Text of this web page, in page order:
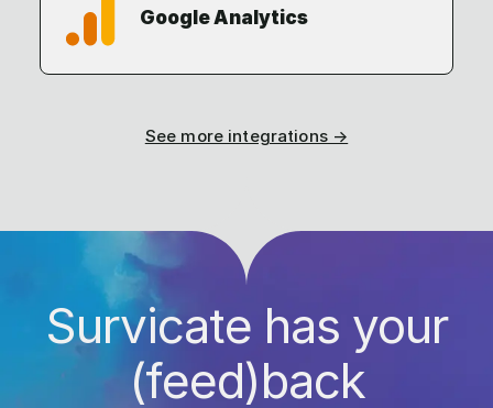
Google Analytics
See more integrations →
Survicate has your
(feed)back